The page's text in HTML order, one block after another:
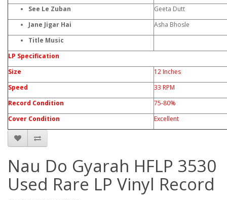
See Le Zuban
Geeta Dutt
Jane Jigar Hai
Asha Bhosle
Title Music
LP Specification
Size
12 Inches
Speed
33 RPM
Record Condition
75-80%
Cover Condition
Excellent
Nau Do Gyarah HFLP 3530
Used Rare LP Vinyl Record